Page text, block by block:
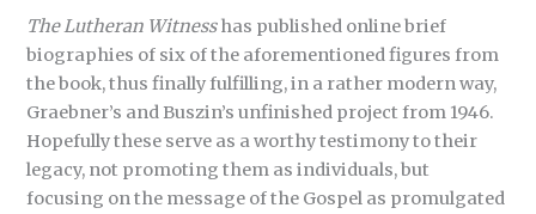
The Lutheran Witnesshas published online brief
biographies of six of the aforementioned figures from
the book, thus finally fulfilling, in a rather modern way,
Graebner’s and Buszin’s unfinished project from 1946.
Hopefully these serve as a worthy testimony to their
legacy, not promoting them as individuals, but
focusing on the message of the Gospel as promulgated